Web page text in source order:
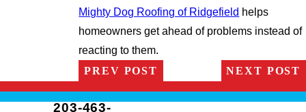
Mighty Dog Roofing of Ridgefield helps
homeowners get ahead of problems instead of
reacting to them.
PREV POST
NEXT POST
203-463-